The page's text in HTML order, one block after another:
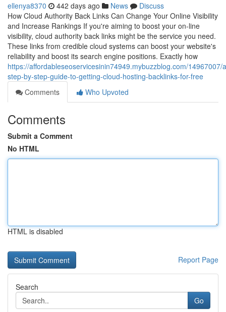
ellenya8370 442 days ago News
Discuss
How Cloud Authority Back Links Can Change Your Online Visibility
and Increase Rankings If you're aiming to boost your on-line
visibility, cloud authority back links might be the service you need.
These links from credible cloud systems can boost your website's
reliability and boost its search engine positions. Exactly how
https://affordableseoservicesinin74949.mybuzzblog.com/14967007/
step-by-step-guide-to-getting-cloud-hosting-backlinks-for-free
Comments
Who Upvoted
Comments
Submit a Comment
No HTML
HTML is disabled
Report Page
Search
Go